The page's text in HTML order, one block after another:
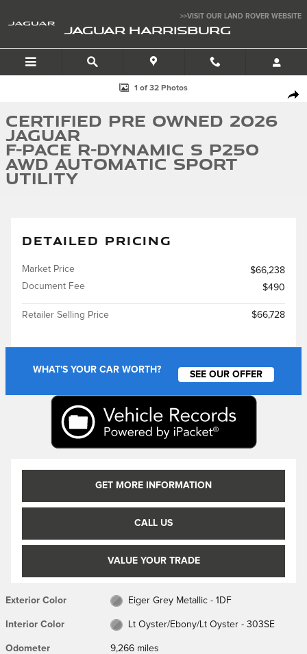
>>VISIT OUR LAND ROVER WEBSITE
JAGUAR HARRISBURG
Certified 2026 Jaguar F-PACE R-Dynamic S P250 AWD Automatic Sport
1 of 32 Photos
Certified Pre Owned 2026
Jaguar
F-PACE R-Dynamic S P250
AWD Automatic Sport
Utility
DETAILED PRICING
Market Price
$66,238
Document Fee
$490
Retailer Selling Price $66,728
WHAT'S YOUR CAR WORTH?
SEE OUR OFFER
GET MORE INFORMATION
CALL US
VALUE YOUR TRADE
Exterior Color Eiger Grey Metallic - 1DF
Interior Color Lt Oyster/Ebony/Lt Oyster - 303SE
Odometer 9,266 miles